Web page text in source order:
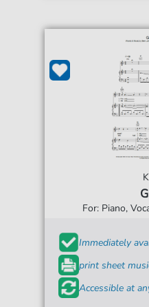
For: Piano,
Immediately
print sheet
Accessible at